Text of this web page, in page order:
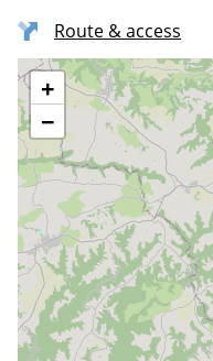
Route & access
+
−